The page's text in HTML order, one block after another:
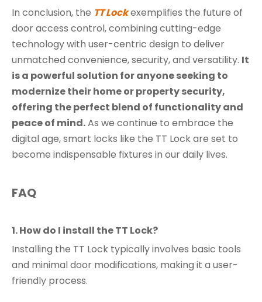
In conclusion, the TT Lockexemplifies the future of
door access control, combining cutting-edge
technology with user-centric design to deliver
unmatched convenience, security, and versatility. It
is a powerful solution for anyone seeking to
modernize their home or property security,
offering the perfect blend of functionality and
peace of mind.As we continue to embrace the
digital age, smart locks like the TT Lock are set to
become indispensable fixtures in our daily lives.
FAQ
1. How do I install the TT Lock?
Installing the TT Lock typically involves basic tools
and minimal door modifications, making it a user-
friendly process.